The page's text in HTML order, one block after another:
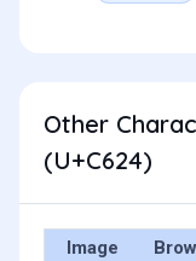
Other
(U+C624)
Image